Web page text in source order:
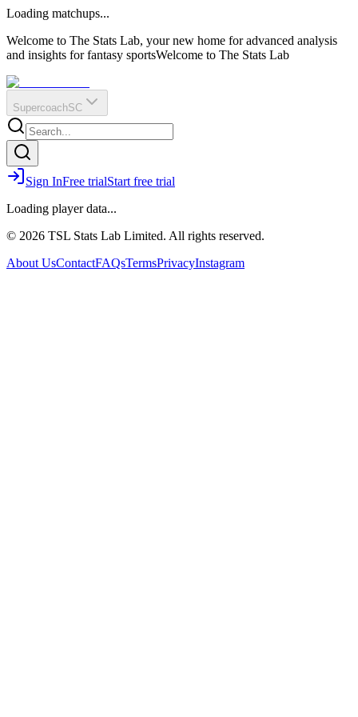
?
Q
O
E
R
IR
Loading matchups...
Welcome to The Stats Lab, your new home for advanced analysis
and insights for fantasy sportsWelcome to The Stats Lab
SupercoachSC
Sign InFree trialStart free trial
Loading player data...
© 2026 TSL Stats Lab Limited. All rights reserved.
About UsContactFAQsTermsPrivacyInstagram